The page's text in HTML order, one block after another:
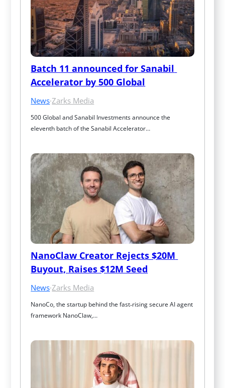
Batch 11 announced for Sanabil
Accelerator by 500 Global
News·Zarks Media
500 Global and Sanabil Investments announce the
eleventh batch of the Sanabil Accelerator…
NanoClaw Creator Rejects $20M
Buyout, Raises $12M Seed
News·Zarks Media
NanoCo, the startup behind the fast‑rising secure AI agent
framework NanoClaw,…